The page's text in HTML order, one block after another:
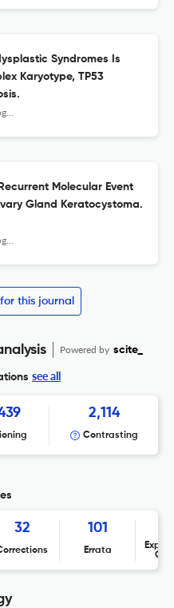
Syndromes Is
Karyotype, TP53
Inc
Molecular Event
Gland Keratocystoma.
Inc
this journal
Powered by scite_
see all
2,114
Contrasting
32 101
Errata